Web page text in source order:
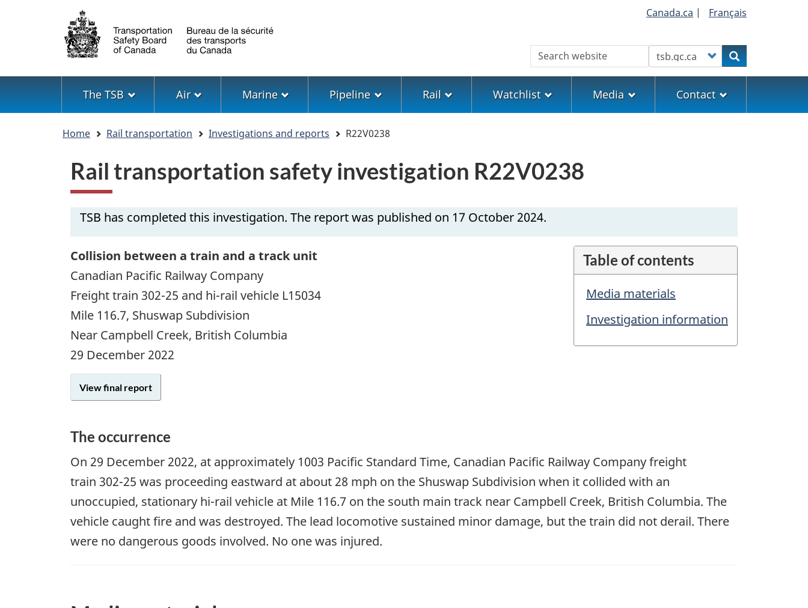
Language
selection
Canada.ca | Français
Search Customize your searchSearch
Menu
The TSB Air Marine Pipeline Rail Watchlist Media Contact
Home Rail transportation Investigations and reports R22V0238
Rail transportation safety investigation R22V0238
TSB has completed this investigation. The report was published on 17 October 2024.
Table of contents
Media materials
Investigation information
Collision between a train and a track unit
Canadian Pacific Railway Company
Freight train 302-25 and hi-rail vehicle L15034
Mile 116.7, Shuswap Subdivision
Near Campbell Creek, British Columbia
29 December 2022
View final report
The occurrence
On 29 December 2022, at approximately 1003 Pacific Standard Time, Canadian Pacific Railway Company freight
train 302-25 was proceeding eastward at about 28 mph on the Shuswap Subdivision when it collided with an
unoccupied, stationary hi-rail vehicle at Mile 116.7 on the south main track near Campbell Creek, British Columbia. The
vehicle caught fire and was destroyed. The lead locomotive sustained minor damage, but the train did not derail. There
were no dangerous goods involved. No one was injured.